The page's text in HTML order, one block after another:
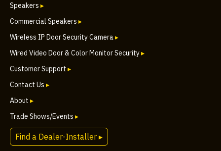
Speakers ▸
Commercial Speakers ▸
Wireless IP Door Security Camera▸
Wired Video Door & Color Monitor Security▸
Customer Support ▸
Contact Us ▸
About ▸
Trade Shows/Events ▸
Find a Dealer-Installer ▸